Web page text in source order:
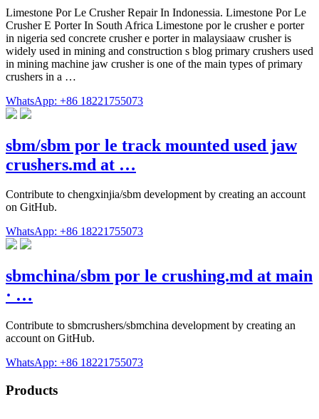
Limestone Por Le Crusher Repair In Indonessia. Limestone Por Le
Crusher E Porter In South Africa Limestone por le crusher e porter
in nigeria sed concrete crusher e porter in malaysiaaw crusher is
widely used in mining and construction s blog primary crushers used
in mining machine jaw crusher is one of the main types of primary
crushers in a …
WhatsApp: +86 18221755073
sbm/sbm por le track mounted used jaw
crushers.md at …
Contribute to chengxinjia/sbm development by creating an account
on GitHub.
WhatsApp: +86 18221755073
sbmchina/sbm por le crushing.md at main
· …
Contribute to sbmcrushers/sbmchina development by creating an
account on GitHub.
WhatsApp: +86 18221755073
Products